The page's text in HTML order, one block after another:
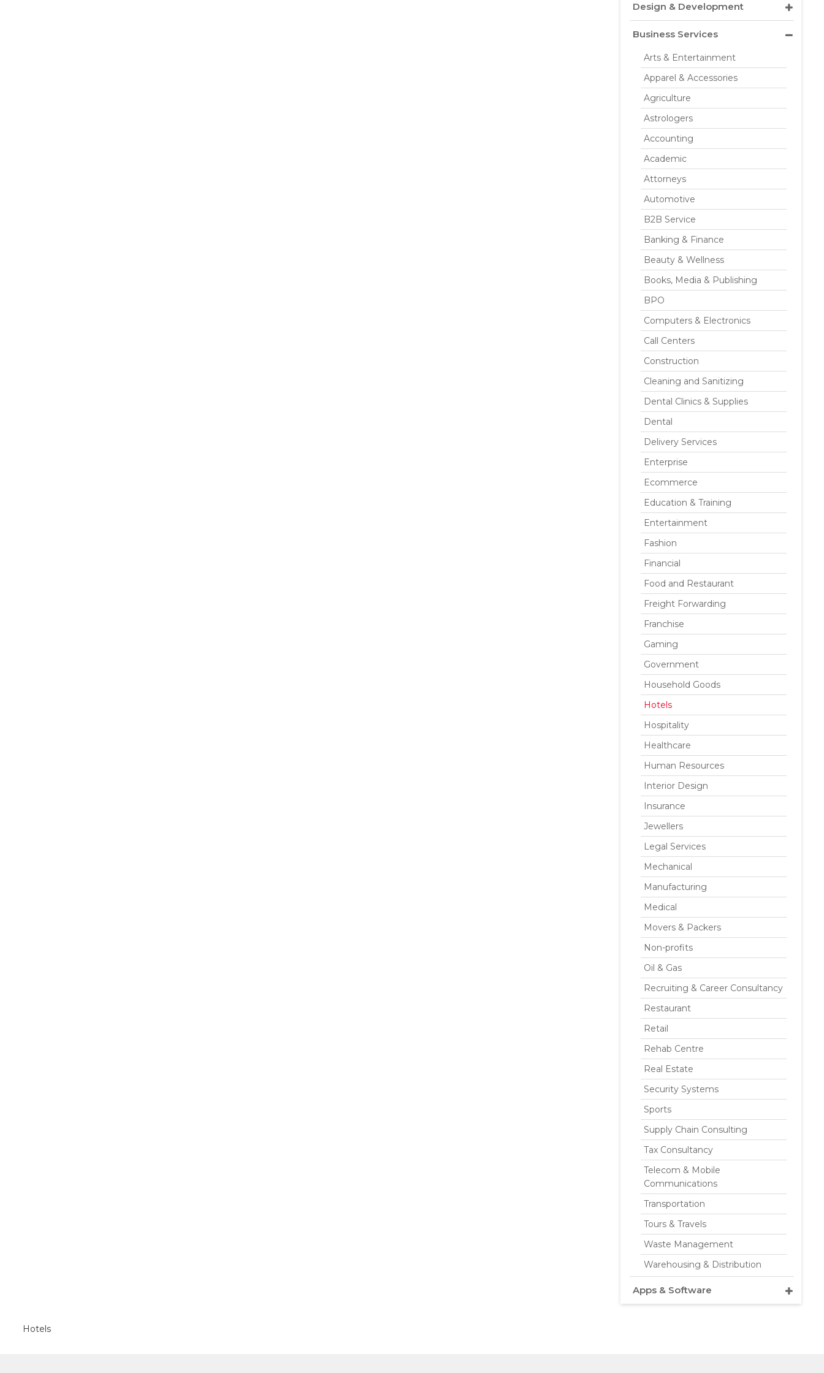
Design & Development
Business Services
Arts & Entertainment
Apparel & Accessories
Agriculture
Astrologers
Accounting
Academic
Attorneys
Automotive
B2B Service
Banking & Finance
Beauty & Wellness
Books, Media & Publishing
BPO
Computers & Electronics
Call Centers
Construction
Cleaning and Sanitizing
Dental Clinics & Supplies
Dental
Delivery Services
Enterprise
Ecommerce
Education & Training
Entertainment
Fashion
Financial
Food and Restaurant
Freight Forwarding
Franchise
Gaming
Government
Household Goods
Hotels
Hospitality
Healthcare
Human Resources
Interior Design
Insurance
Jewellers
Legal Services
Mechanical
Manufacturing
Medical
Movers & Packers
Non-profits
Oil & Gas
Recruiting & Career Consultancy
Restaurant
Retail
Rehab Centre
Real Estate
Security Systems
Sports
Supply Chain Consulting
Tax Consultancy
Telecom & Mobile
Communications
Transportation
Tours & Travels
Waste Management
Warehousing & Distribution
Apps & Software
Hotels